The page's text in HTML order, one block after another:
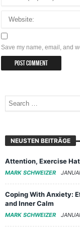
Save my name, email, and
NEUSTEN BEITRÄGE
Attention, Exercise
MARK SCHWEIZER
Coping With Anxiety:
and Inner Calm
MARK SCHWEIZER